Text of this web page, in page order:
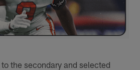
the secondary and selected